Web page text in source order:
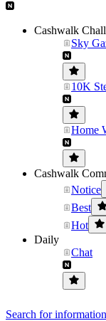
Cashwalk
Sky
10K
Home
Cashwalk
Notice
Best
Hot
Daily
Chat
Search for